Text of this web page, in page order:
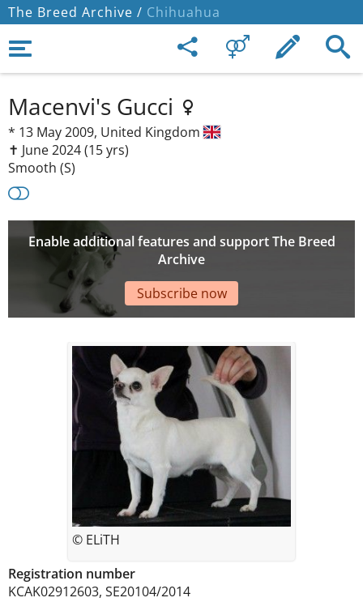
The Breed Archive / Chihuahua
Macenvi's Gucci
* 13 May 2009, United Kingdom
✝︎ June 2024(15 yrs)
Smooth (S)
Enable additional features and support The Breed
Archive
Subscribe now
Registration number
KCAK02912603, SE20104/2014
© ELiTH